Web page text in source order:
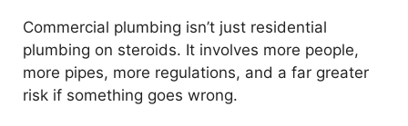
Commercial plumbing isn’t just residential
plumbing on steroids. It involves more people,
more pipes, more regulations, and a far greater
risk if something goes wrong.